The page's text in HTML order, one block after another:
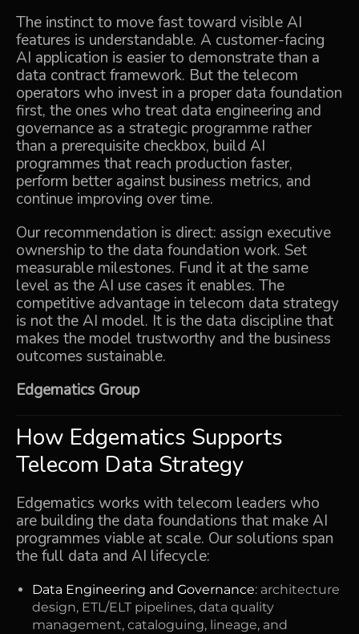
The instinct to move fast toward visible AI
features is understandable. A customer-facing
AI application is easier to demonstrate than a
data contract framework. But the telecom
operators who invest in a proper data foundation
first, the ones who treat data engineering and
governance as a strategic programme rather
than a prerequisite checkbox, build AI
programmes that reach production faster,
perform better against business metrics, and
continue improving over time.
Our recommendation is direct: assign executive
ownership to the data foundation work. Set
measurable milestones. Fund it at the same
level as the AI use cases it enables. The
competitive advantage in telecom data strategy
is not the AI model. It is the data discipline that
makes the model trustworthy and the business
outcomes sustainable.
Edgematics Group
How Edgematics Supports
Telecom Data Strategy
Edgematics works with telecom leaders who
are building the data foundations that make AI
programmes viable at scale. Our solutions span
the full data and AI lifecycle:
Data Engineering and Governance: architecture
design, ETL/ELT pipelines, data quality
management, cataloguing, lineage, and